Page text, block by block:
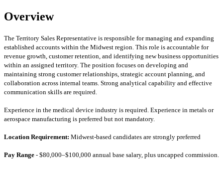
Overview
The Territory Sales Representative is responsible for managing and expanding
established accounts within the Midwest region. This role is accountable for
revenue growth, customer retention, and identifying new business opportunities
within an assigned territory. The position focuses on developing and
maintaining strong customer relationships, strategic account planning, and
collaboration across internal teams. Strong analytical capability and effective
communication skills are required.
Experience in the medical device industry is required. Experience in metals or
aerospace manufacturing is preferred but not mandatory.
Location Requirement: Midwest-based candidates are strongly preferred
Pay Range - $80,000–$100,000 annual base salary, plus uncapped commission.